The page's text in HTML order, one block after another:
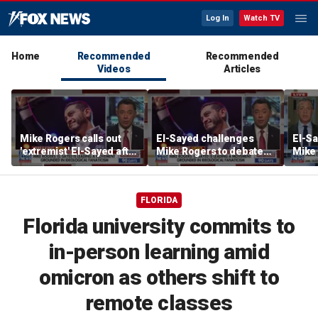
Log In Watch TV
Home
Recommended
Videos
Recommended
Articles
Mike Rogers calls out
'extremist' El-Sayed after
Michigan primary win
El-Sayed challenges
Mike Rogers to debate
after winning Michigan
Democratic Senate
El-
Mike
FLORIDA
Florida university commits to
in-person learning amid
omicron as others shift to
remote classes